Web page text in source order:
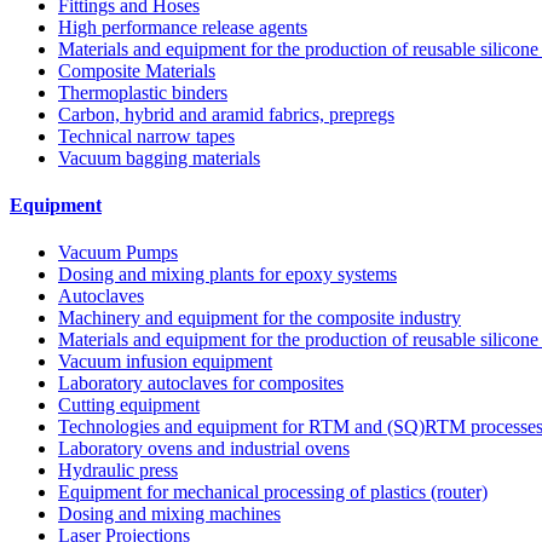
Fittings and Hoses
High performance release agents
Materials and equipment for the production of reusable silicone
Composite Materials
Thermoplastic binders
Carbon, hybrid and aramid fabrics, prepregs
Technical narrow tapes
Vacuum bagging materials
Equipment
Vacuum Pumps
Dosing and mixing plants for epoxy systems
Autoclaves
Machinery and equipment for the composite industry
Materials and equipment for the production of reusable silicone
Vacuum infusion equipment
Laboratory autoclaves for composites
Cutting equipment
Technologies and equipment for RTM and (SQ)RTM processes
Laboratory ovens and industrial ovens
Hydraulic press
Equipment for mechanical processing of plastics (router)
Dosing and mixing machines
Laser Projections